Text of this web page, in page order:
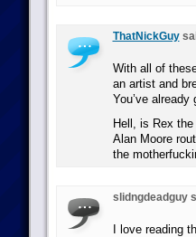
ThatNickGuy
With all of
an artist and
You’ve already
Hell, is Rex
Alan Moore
the
slidngdeadguy
I love reading